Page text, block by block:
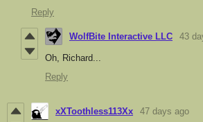
Reply
WolfBite Interactive LLC 43
Oh, Richard...
Reply
xXToothless113Xx 47 days ago